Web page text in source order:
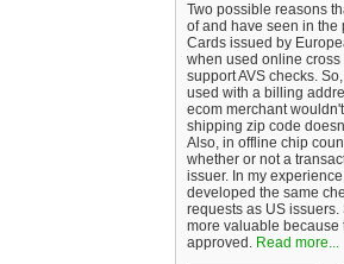
Two possible reasons
of and have seen in the
Cards issued by
when used online
support AVS checks.
used with a billing
ecom merchant
shipping zip code
Also, in offline chip
whether or not a
issuer. In my
developed the same
requests as US
more valuable because
approved. Read more...